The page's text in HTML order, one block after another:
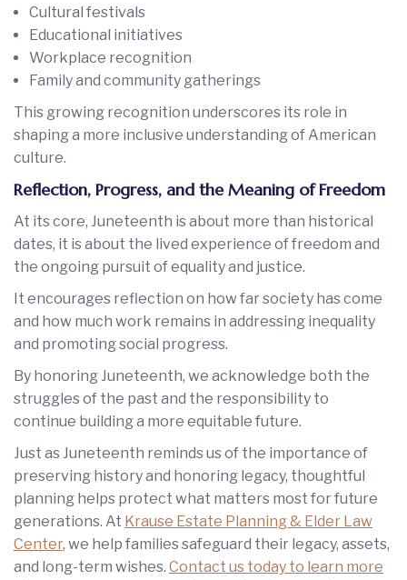
Cultural festivals
Educational initiatives
Workplace recognition
Family and community gatherings
This growing recognition underscores its role in
shaping a more inclusive understanding of American
culture.
Reflection, Progress, and the Meaning of Freedom
At its core, Juneteenth is about more than historical
dates, it is about the lived experience of freedom and
the ongoing pursuit of equality and justice.
It encourages reflection on how far society has come
and how much work remains in addressing inequality
and promoting social progress.
By honoring Juneteenth, we acknowledge both the
struggles of the past and the responsibility to
continue building a more equitable future.
Just as Juneteenth reminds us of the importance of
preserving history and honoring legacy, thoughtful
planning helps protect what matters most for future
generations. At Krause Estate Planning & Elder Law
Center, we help families safeguard their legacy, assets,
and long-term wishes. Contact us today to learn more